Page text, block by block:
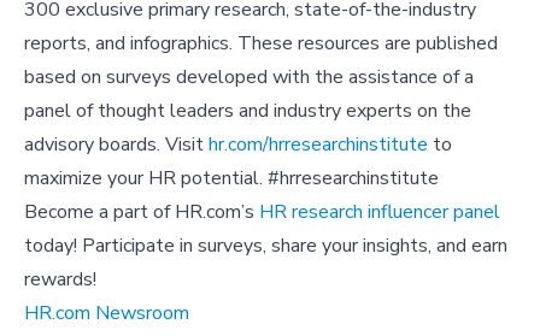
300 exclusive primary research, state-of-the-industry
reports, and infographics. These resources are published
based on surveys developed with the assistance of a
panel of thought leaders and industry experts on the
advisory boards. Visithr.com/hrresearchinstitute to
maximize your HR potential. #hrresearchinstitute
Become a part of HR.com’s HR research influencer panel
today! Participate in surveys, share your insights, and earn
rewards!
HR.com Newsroom